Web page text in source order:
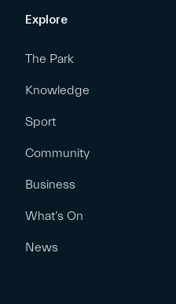
Explore
The Park
Knowledge
Sport
Community
Business
What’s On
News